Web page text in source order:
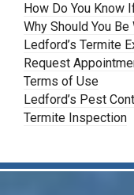
How Do You Know
Why Should You
Ledford’s Termite
Request
Terms of Use
Ledford’s Pest
Termite Inspection